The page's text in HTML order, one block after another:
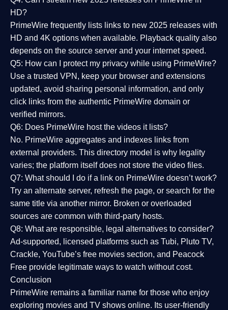
HD?
PrimeWire frequently lists links to new 2025 releases with
HD and 4K options when available. Playback quality also
depends on the source server and your internet speed.
Q5: How can I protect my privacy while using PrimeWire?
Use a trusted VPN, keep your browser and extensions
updated, avoid sharing personal information, and only
click links from the authentic PrimeWire domain or
verified mirrors.
Q6: Does PrimeWire host the videos it lists?
No. PrimeWire aggregates and indexes links from
external providers. This directory model is why legality
varies; the platform itself does not store the video files.
Q7: What should I do if a link on PrimeWire doesn’t work?
Try an alternate server, refresh the page, or search for the
same title via another mirror. Broken or overloaded
sources are common with third-party hosts.
Q8: What are responsible, legal alternatives to consider?
Ad-supported, licensed platforms such as Tubi, Pluto TV,
Crackle, YouTube’s free movies section, and Peacock
Free provide legitimate ways to watch without cost.
Conclusion
PrimeWire remains a familiar name for those who enjoy
exploring movies and TV shows online. Its user-friendly